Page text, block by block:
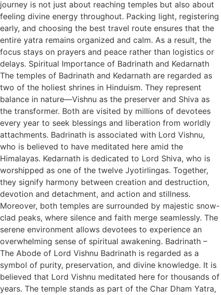
journey is not just about reaching temples but also about
feeling divine energy throughout. Packing light, registering
early, and choosing the best travel route ensures that the
entire yatra remains organized and calm. As a result, the
focus stays on prayers and peace rather than logistics or
delays. Spiritual Importance of Badrinath and Kedarnath
The temples of Badrinath and Kedarnath are regarded as
two of the holiest shrines in Hinduism. They represent
balance in nature—Vishnu as the preserver and Shiva as
the transformer. Both are visited by millions of devotees
every year to seek blessings and liberation from worldly
attachments. Badrinath is associated with Lord Vishnu,
who is believed to have meditated here amid the
Himalayas. Kedarnath is dedicated to Lord Shiva, who is
worshipped as one of the twelve Jyotirlingas. Together,
they signify harmony between creation and destruction,
devotion and detachment, and action and stillness.
Moreover, both temples are surrounded by majestic snow-
clad peaks, where silence and faith merge seamlessly. The
serene environment allows devotees to experience an
overwhelming sense of spiritual awakening. Badrinath –
The Abode of Lord Vishnu Badrinath is regarded as a
symbol of purity, preservation, and divine knowledge. It is
believed that Lord Vishnu meditated here for thousands of
years. The temple stands as part of the Char Dham Yatra,